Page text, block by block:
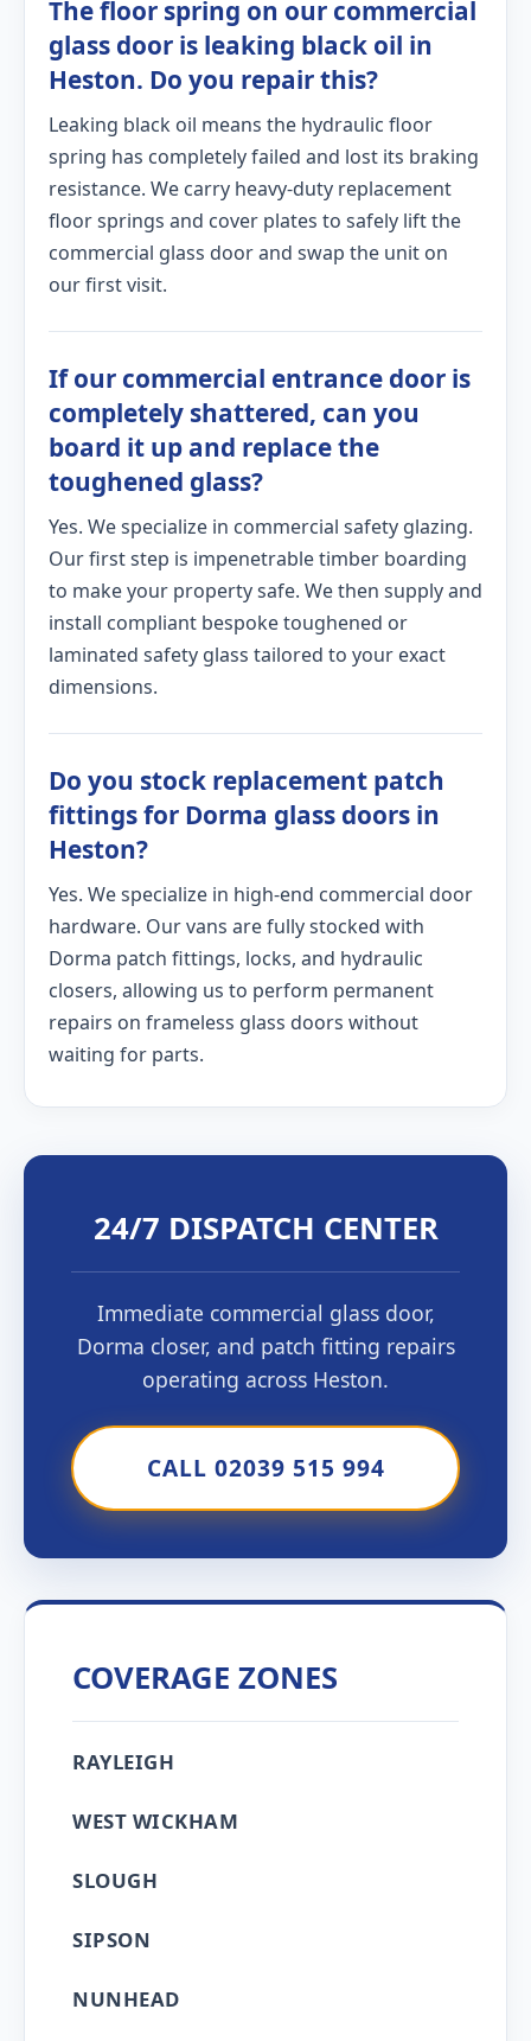
The floor spring on our commercial
glass door is leaking black oil in
Heston. Do you repair this?
Leaking black oil means the hydraulic floor
spring has completely failed and lost its braking
resistance. We carry heavy-duty replacement
floor springs and cover plates to safely lift the
commercial glass door and swap the unit on
our first visit.
If our commercial entrance door is
completely shattered, can you
board it up and replace the
toughened glass?
Yes. We specialize in commercial safety glazing.
Our first step is impenetrable timber boarding
to make your property safe. We then supply and
install compliant bespoke toughened or
laminated safety glass tailored to your exact
dimensions.
Do you stock replacement patch
fittings for Dorma glass doors in
Heston?
Yes. We specialize in high-end commercial door
hardware. Our vans are fully stocked with
Dorma patch fittings, locks, and hydraulic
closers, allowing us to perform permanent
repairs on frameless glass doors without
waiting for parts.
24/7 DISPATCH CENTER
Immediate commercial glass door,
Dorma closer, and patch fitting repairs
operating across Heston.
CALL 02039 515 994
COVERAGE ZONES
RAYLEIGH
WEST WICKHAM
SLOUGH
SIPSON
NUNHEAD